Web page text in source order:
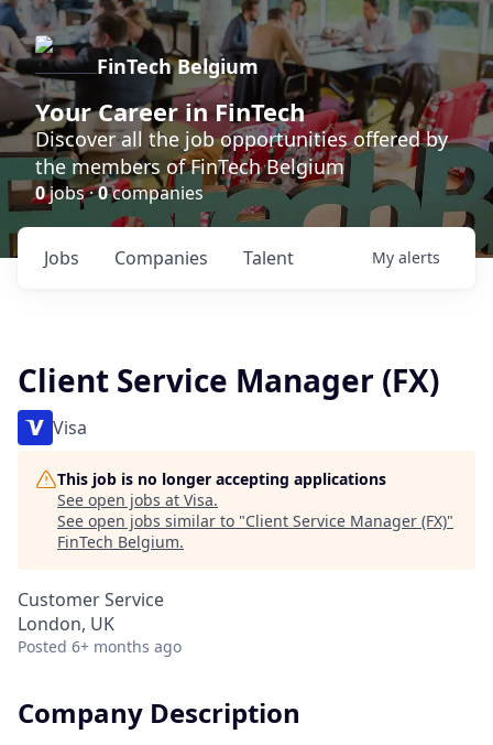
FinTech Belgium
Your Career in FinTech
Discover all the job opportunities offered by
the members of FinTech Belgium
0jobs ·0companies
Jobs Companies Talent My alerts
Client Service Manager (FX)
Visa
This job is no longer accepting applications
See open jobs at Visa.
See open jobs similar to "Client Service Manager (FX)"
FinTech Belgium.
Customer Service
London, UK
Posted 6+ months ago
Company Description